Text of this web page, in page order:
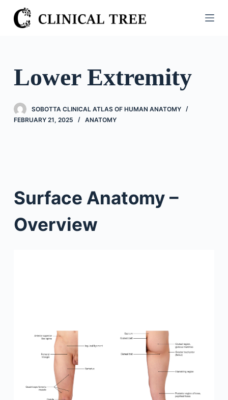
S
k
o
n
Lower Extremity
SOBOTTA CLINICAL ATLAS OF HUMAN ANATOMY
FEBRUARY 21, 2025
ANATOMY
Surface Anatomy –
Overview